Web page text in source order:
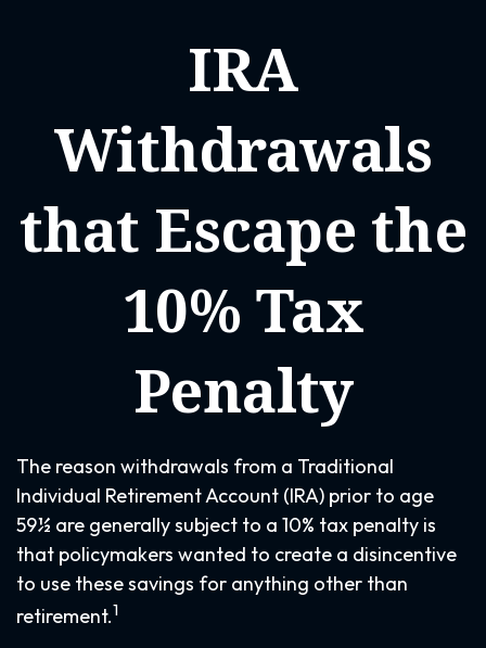
IRA
Withdrawals
that Escape the
10% Tax
Penalty
The reason withdrawals from a Traditional
Individual Retirement Account (IRA) prior to age
59½ are generally subject to a 10% tax penalty is
that policymakers wanted to create a disincentive
to use these savings for anything other than
retirement.1